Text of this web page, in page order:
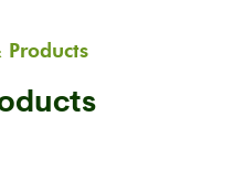
Products